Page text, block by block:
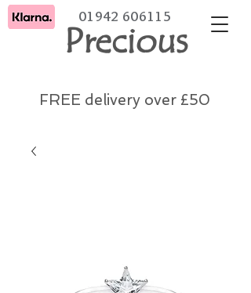
Precious
01942 606115
FREE delivery over £50